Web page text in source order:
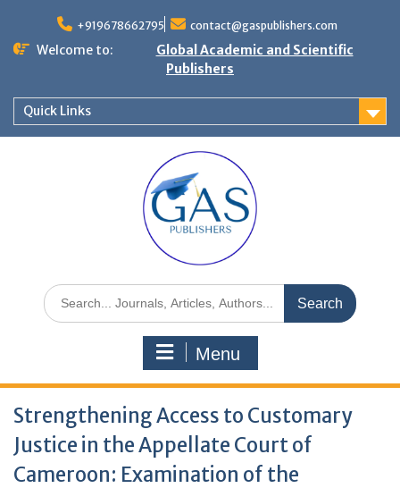
+919678662795 contact@gaspublishers.com
Welcome to:
Global Academic and Scientific
Publishers
Quick Links
Menu
Strengthening Access to Customary
Justice in the Appellate Court of
Cameroon: Examination of the